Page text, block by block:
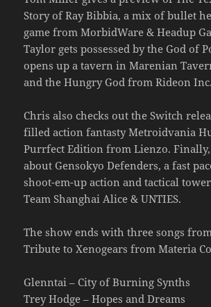
Story of Ray Bibbia, a mix of bullet
game from MorbidWare & Headup
Taylor gets possessed by the God of
opens up a tavern in Marenian
and the Hungry God from Rideon
Chris also checks out the Switch
filled action fantasty Metroidvania
Purrfect Edition from Lienzo.
about Gensokyo Defenders, a fast
shoot-em-up action and tactical
Team Shanghai Alice & UNTIES.
The show ends with three songs
Tribute to Xenogears from Materia
Glenntai – City of Burning Synths
Trey Hodge – Hopes and Dreams